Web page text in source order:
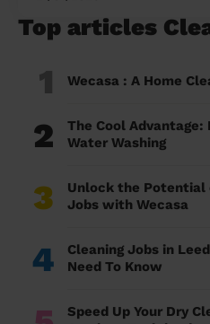
Top articles
1 Wecasa : A Home
2
The Cool
Water Washing
3
Unlock the Potential
Jobs with Wecasa
4
Cleaning Jobs in
Need To Know
Speed Up Your Dry